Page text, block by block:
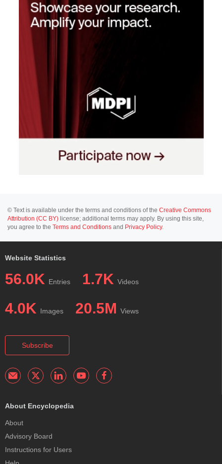
© Text is available under the terms and conditions of the Creative Commons
Attribution (CC BY) license; additional terms may apply. By using this site,
you agree to the Terms and Conditions and Privacy Policy.
Website Statistics
56.0K Entries 1.7K Videos
4.0K Images 20.5M Views
Subscribe
About Encyclopedia
About
Advisory Board
Instructions for Users